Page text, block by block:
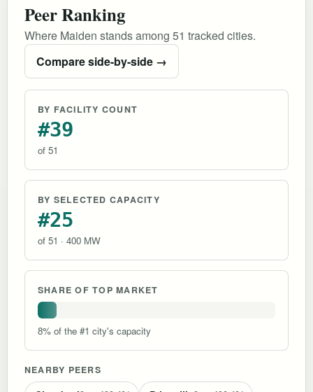
Peer Ranking
Where Maiden stands among 51 tracked cities.
Compare side-by-side →
BY FACILITY COUNT
#39
of 51
BY SELECTED CAPACITY
#25
of 51 · 400 MW
SHARE OF TOP MARKET
8% of the #1 city's capacity
NEARBY PEERS